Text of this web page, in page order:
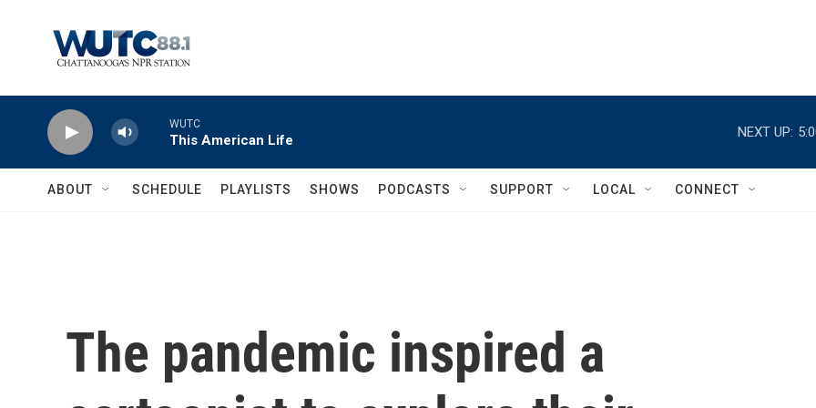
WUTC
This American Life
NEXT UP:
ABOUT SCHEDULE PLAYLISTS SHOWS PODCASTS SUPPORT LOCAL CONNECT
The pandemic inspired a